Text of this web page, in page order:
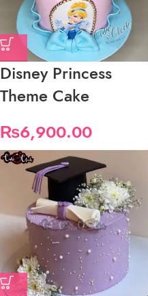
Disney Princess
Theme Cake
₨6,900.00